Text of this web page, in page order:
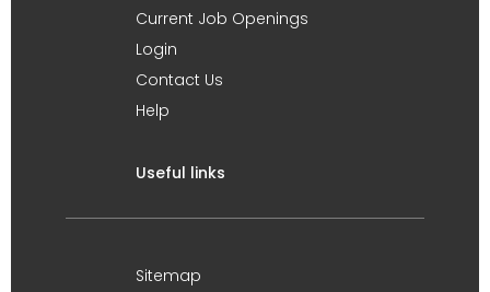
Current Job Openings
Login
Contact Us
Help
Useful links
Sitemap